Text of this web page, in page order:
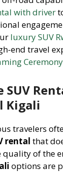
with driver
luxury SUV
end travel
Kigali
travelers
rental that
quality of the
options are